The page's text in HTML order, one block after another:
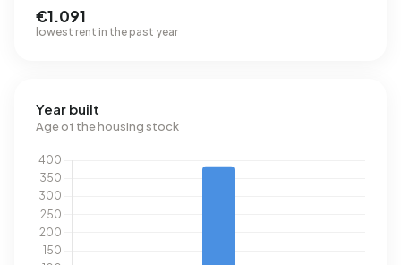
€1.091
lowest rent in the past year
Year built
Age of the housing stock